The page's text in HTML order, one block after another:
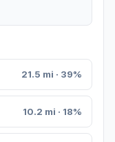
21.5 mi · 39%
10.2 mi · 18%